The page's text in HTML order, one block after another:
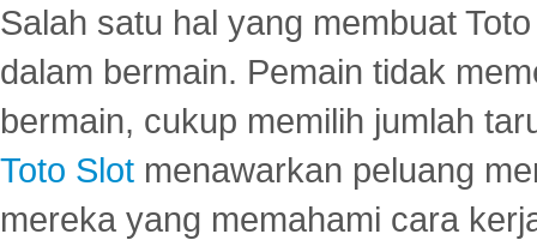
Salah satu hal yang membuat
dalam bermain. Pemain tidak
bermain, cukup memilih jumlah
Toto Slot menawarkan peluang
mereka yang memahami cara